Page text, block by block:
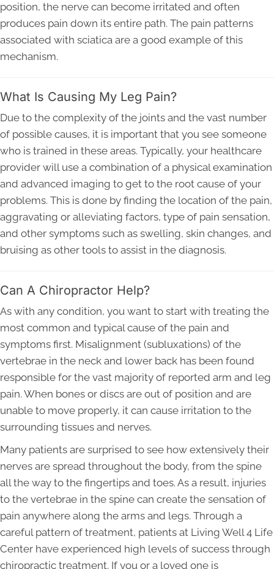
position, the nerve can become irritated and often
produces pain down its entire path. The pain patterns
associated with sciatica are a good example of this
mechanism.
What Is Causing My Leg Pain?
Due to the complexity of the joints and the vast number
of possible causes, it is important that you see someone
who is trained in these areas. Typically, your healthcare
provider will use a combination of a physical examination
and advanced imaging to get to the root cause of your
problems. This is done by finding the location of the pain,
aggravating or alleviating factors, type of pain sensation,
and other symptoms such as swelling, skin changes, and
bruising as other tools to assist in the diagnosis.
Can A Chiropractor Help?
As with any condition, you want to start with treating the
most common and typical cause of the pain and
symptoms first. Misalignment (subluxations) of the
vertebrae in the neck and lower back has been found
responsible for the vast majority of reported arm and leg
pain. When bones or discs are out of position and are
unable to move properly, it can cause irritation to the
surrounding tissues and nerves.
Many patients are surprised to see how extensively their
nerves are spread throughout the body, from the spine
all the way to the fingertips and toes. As a result, injuries
to the vertebrae in the spine can create the sensation of
pain anywhere along the arms and legs. Through a
careful pattern of treatment, patients at Living Well 4 Life
Center have experienced high levels of success through
chiropractic treatment. If you or a loved one is